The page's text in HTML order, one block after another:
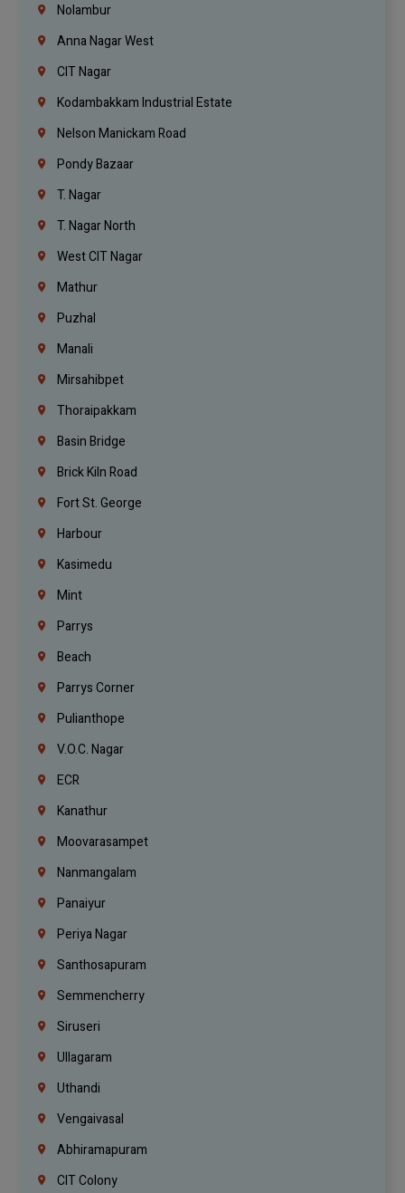
Nolambur
Anna Nagar West
CIT Nagar
Kodambakkam Industrial Estate
Nelson Manickam Road
Pondy Bazaar
T. Nagar
T. Nagar North
West CIT Nagar
Mathur
Puzhal
Manali
Mirsahibpet
Thoraipakkam
Basin Bridge
Brick Kiln Road
Fort St. George
Harbour
Kasimedu
Mint
Parrys
Beach
Parrys Corner
Pulianthope
V.O.C. Nagar
ECR
Kanathur
Moovarasampet
Nanmangalam
Panaiyur
Periya Nagar
Santhosapuram
Semmencherry
Siruseri
Ullagaram
Uthandi
Vengaivasal
Abhiramapuram
CIT Colony